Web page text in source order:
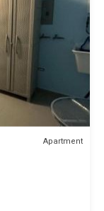
Apartment